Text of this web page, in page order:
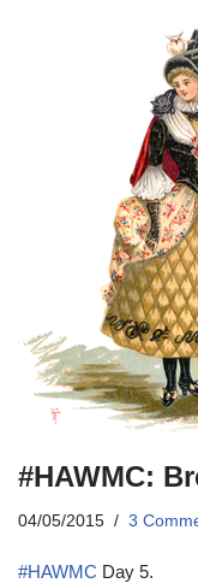
#HAWMC:
04/05/2015 3
#HAWMC Day 5.